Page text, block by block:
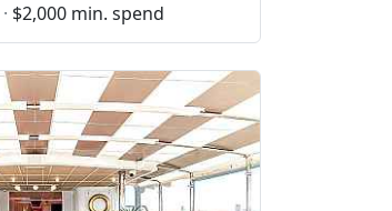
· $2,000 min. spend